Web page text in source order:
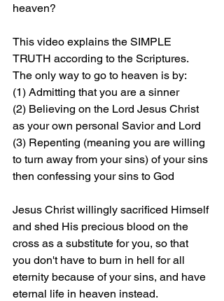
heaven?
This video explains the SIMPLE
TRUTH according to the Scriptures.
The only way to go to heaven is by:
(1) Admitting that you are a sinner
(2) Believing on the Lord Jesus Christ
as your own personal Savior and Lord
(3) Repenting (meaning you are willing
to turn away from your sins) of your sins
then confessing your sins to God
Jesus Christ willingly sacrificed Himself
and shed His precious blood on the
cross as a substitute for you, so that
you don't have to burn in hell for all
eternity because of your sins, and have
eternal life in heaven instead.